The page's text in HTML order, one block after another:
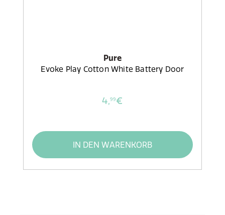
Pure
Evoke Play Cotton White Battery Door
4,99€
IN DEN WARENKORB